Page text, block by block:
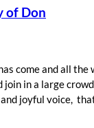
of Don
come and all the
join in a large
joyful voice,